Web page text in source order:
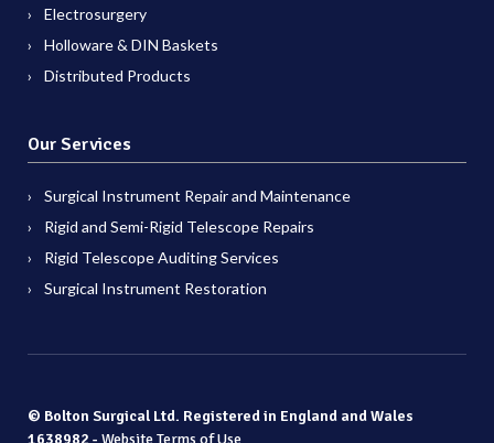
Electrosurgery
Holloware & DIN Baskets
Distributed Products
Our Services
Surgical Instrument Repair and Maintenance
Rigid and Semi-Rigid Telescope Repairs
Rigid Telescope Auditing Services
Surgical Instrument Restoration
© Bolton Surgical Ltd. Registered in England and Wales
1638982 - Website Terms of Use